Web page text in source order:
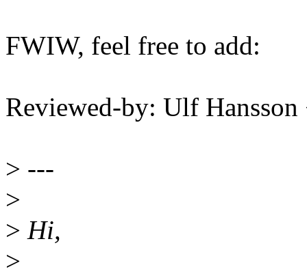
FWIW, feel free to add:
Reviewed-by: Ulf
> ---
>
> Hi,
>